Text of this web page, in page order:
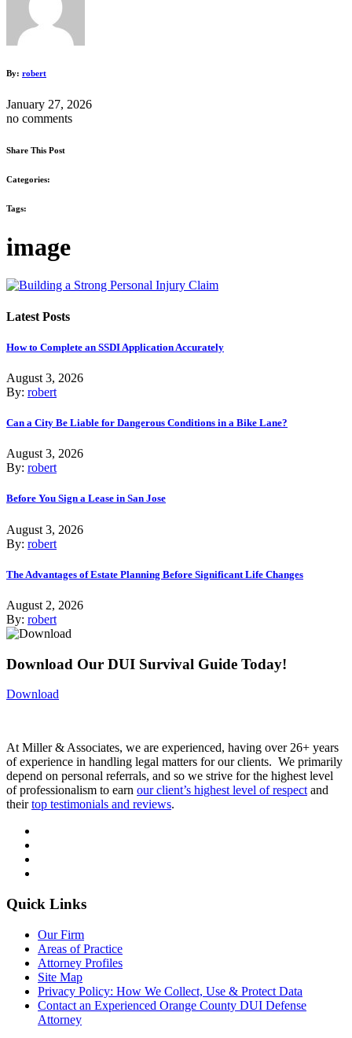
By: robert
January 27, 2026
no comments
Share This Post
Categories:
Tags:
image
Latest Posts
How to Complete an SSDI Application Accurately
August 3, 2026
By: robert
Can a City Be Liable for Dangerous Conditions in a Bike Lane?
August 3, 2026
By: robert
Before You Sign a Lease in San Jose
August 3, 2026
By: robert
The Advantages of Estate Planning Before Significant Life Changes
August 2, 2026
By: robert
Download Our DUI Survival Guide Today!
Download
At Miller & Associates, we are experienced, having over 26+ years
of experience in handling legal matters for our clients. We primarily
depend on personal referrals, and so we strive for the highest level
of professionalism to earn our client’s highest level of respect and
theirtop testimonials and reviews.
Quick Links
Our Firm
Areas of Practice
Attorney Profiles
Site Map
Privacy Policy: How We Collect, Use & Protect Data
Contact an Experienced Orange County DUI Defense
Attorney